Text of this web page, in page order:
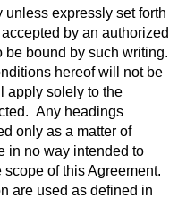
expressly set forth
by an authorized
be bound by such writing.
hereof will not be
apply solely to the
Any headings
only as a matter of
in no way intended to
of this Agreement.
are used as defined in